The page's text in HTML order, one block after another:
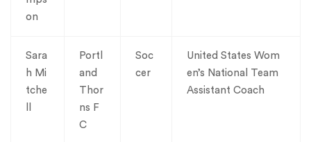
on
Sara
h Mi
tche
Portl
and
Thor
ns F
C
Soc
cer
United States Wom
en’s National Team
Assistant Coach